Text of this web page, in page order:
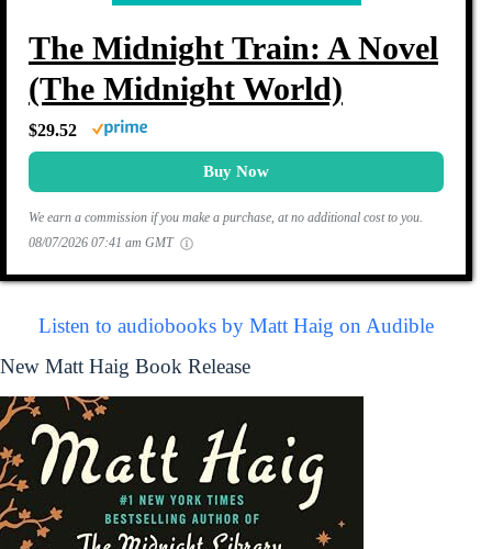
The Midnight Train: A Novel
(The Midnight World)
$29.52
Buy Now
We earn a commission if you make a purchase, at no additional cost to you.
08/07/2026 07:41 am GMT
Listen to audiobooks by Matt Haig on Audible
New Matt Haig Book Release